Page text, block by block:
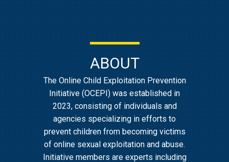
ABOUT
The Online Child Exploitation Prevention
Initiative (OCEPI) was established in
2023, consisting of individuals and
agencies specializing in efforts to
prevent children from becoming victims
of online sexual exploitation and abuse.
Initiative members are experts including